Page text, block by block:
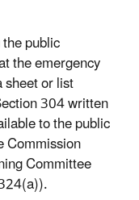
public
the emergency
or list
304 written
to the public
Commission
Committee